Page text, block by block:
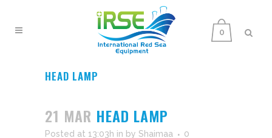
0
HEAD LAMP
21 MAR HEAD LAMP
Posted at 13:03h in by Shaimaa
0